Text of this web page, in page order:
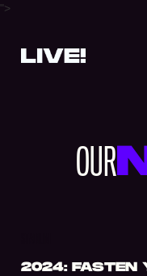
">
OUR
2024: FASTEN